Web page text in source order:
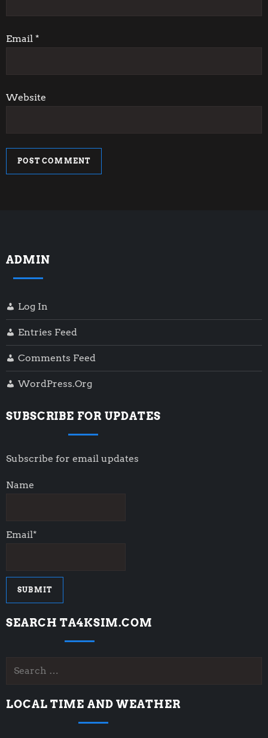
o
n
Email *
Website
ADMIN
Log In
Entries Feed
Comments Feed
WordPress.org
SUBSCRIBE FOR UPDATES
Subscribe for email updates
Name
Email*
SEARCH TA4KSIM.COM
Search
LOCAL TIME AND WEATHER